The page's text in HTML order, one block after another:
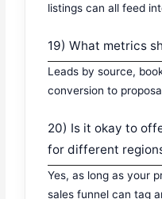
listings can all feed
19) What metrics
Leads by source,
conversion to
20) Is it okay to
for different
Yes, as long as your
sales funnel can tag